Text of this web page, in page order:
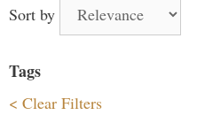
Sort by
Tags
< Clear Filters